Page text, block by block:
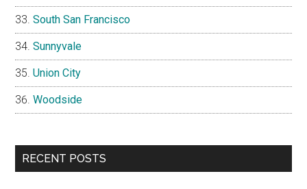
South San Francisco
Sunnyvale
Union City
Woodside
RECENT POSTS